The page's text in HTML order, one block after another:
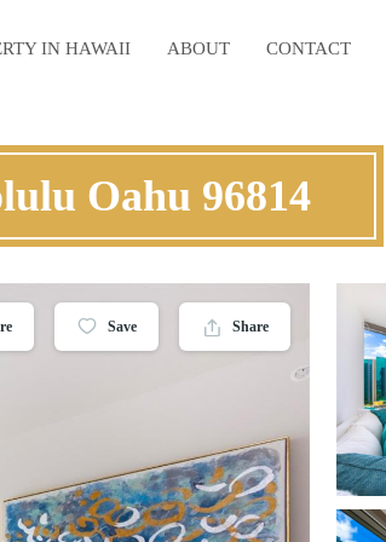
IN HAWAII ABOUT CONTACT
Oahu 96814
Save Share